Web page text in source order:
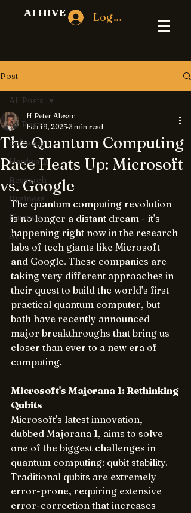
Log In
AI HIVE
Post
All Posts
Software
Hardware
Research
Business
Finance
AI
All Posts
The Quantum Computing
Race Heats Up: Microsoft
vs. Google
H Peter Alesso
Feb 19, 2025 3 min read
The quantum computing revolution
is no longer a distant dream - it's
happening right now in the research
labs of tech giants like Microsoft
and Google. These companies are
taking very different approaches in
their quest to build the world's first
practical quantum computer, but
both have recently announced
major breakthroughs that bring us
closer than ever to a new era of
computing.
Microsoft's Majorana 1: Rethinking
Qubits
Microsoft's latest innovation,
dubbed Majorana 1, aims to solve
one of the biggest challenges in
quantum computing: qubit stability.
Traditional qubits are extremely
error-prone, requiring extensive
error-correction that increases